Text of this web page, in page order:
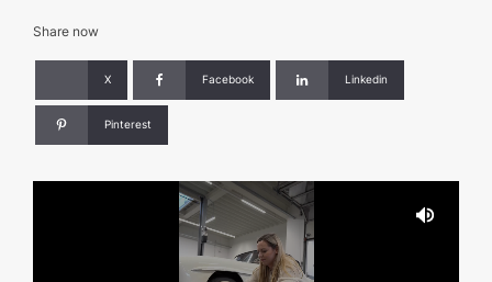
Share now
X Facebook Linkedin
Pinterest